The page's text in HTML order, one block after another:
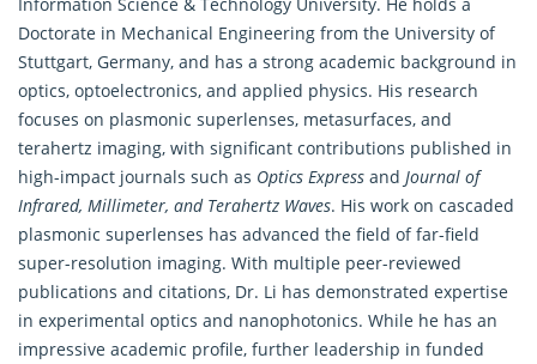
Doctorate in Mechanical Engineering from the University of
Stuttgart, Germany, and has a strong academic background in
optics, optoelectronics, and applied physics. His research
focuses on plasmonic superlenses, metasurfaces, and
terahertz imaging, with significant contributions published in
high-impact journals such as Optics Express and Journal of
Infrared, Millimeter, and Terahertz Waves. His work on cascaded
plasmonic superlenses has advanced the field of far-field
super-resolution imaging. With multiple peer-reviewed
publications and citations, Dr. Li has demonstrated expertise
in experimental optics and nanophotonics. While he has an
impressive academic profile, further leadership in funded